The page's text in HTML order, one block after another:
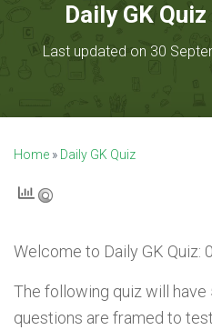
Daily GK
Last updated on 30
Home » Daily GK Quiz
Welcome to Daily GK Quiz:
The following quiz will have
questions are framed to